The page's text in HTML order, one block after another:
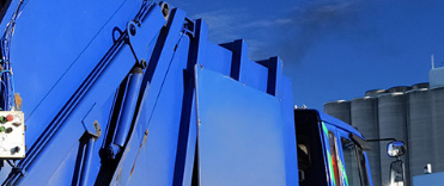
Waste Removal Hyde Farm London
Junk Removal Hyde Farm London
Rubbish Disposal Hyde Farm London
Rubbish Removal Services Hyde Farm London
Rubbish Clearance Services Hyde Farm London
Refuse Disposal Hyde Farm London